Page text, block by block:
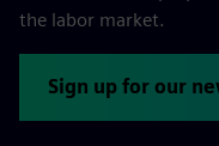
the labor market.
Sign up for our